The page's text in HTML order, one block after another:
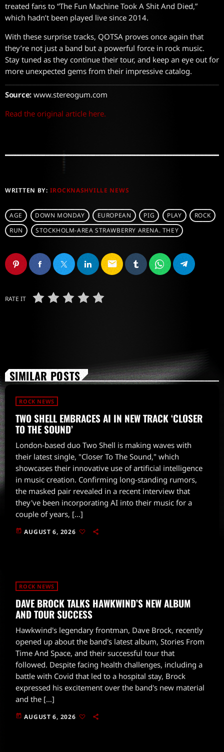
treated fans to “The Fun Machine Took A Shit And Died,”
which hadn’t been played live since 2014.
With these surprise tracks, QOTSA proves once again that
they’re not just a band but a powerful force in rock music.
Stay tuned as they continue their tour, and keep an eye out for
more unexpected gems from their impressive catalog.
Source:www.stereogum.com
Read the original article here.
WRITTEN BY: IROCKNASHVILLE NEWS
AGE DOWN MONDAY EUROPEAN PIG PLAY
ROCK
RUN
STOCKHOLM-AREA STRAWBERRY ARENA. THEY
email
RATE IT
SIMILAR POSTS
ROCK NEWS
TWO SHELL EMBRACES AI IN NEW TRACK ‘CLOSER
TO THE SOUND’
London-based duo Two Shell is making waves with
their latest single, "Closer To The Sound," which
showcases their innovative use of artificial intelligence
in music creation. Confirming long-standing rumors,
the masked pair revealed in a recent interview that
they've been incorporating AI into their music for a
couple of years, […]
today AUGUST 6, 2026
ROCK NEWS
DAVE BROCK TALKS HAWKWIND’S NEW ALBUM
AND TOUR SUCCESS
Hawkwind's legendary frontman, Dave Brock, recently
opened up about the band's latest album, Stories From
Time And Space, and their successful tour that
followed. Despite facing health challenges, including a
battle with Covid that led to a hospital stay, Brock
expressed his excitement over the band's new material
and the […]
today AUGUST 6, 2026